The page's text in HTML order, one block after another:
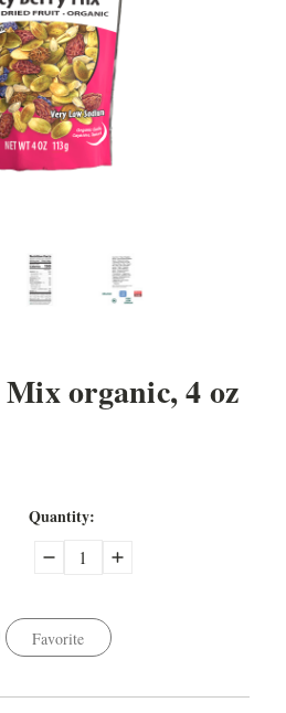
organic, 4 oz
Quantity:
Decrease Increase
Favorite